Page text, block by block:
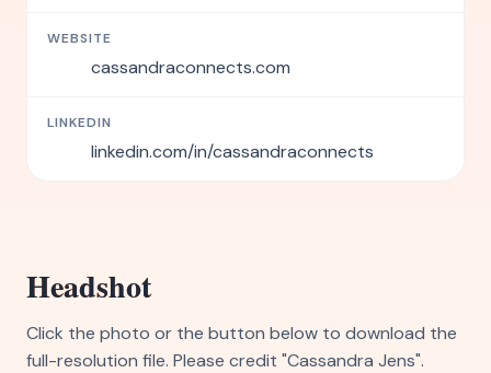
WEBSITE
cassandraconnects.com
LINKEDIN
linkedin.com/in/cassandraconnects
Headshot
Click the photo or the button below to download the
full-resolution file. Please credit "Cassandra Jens".